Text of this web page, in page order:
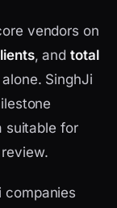
vendors on
, andtotal
SinghJi
suitable for
companies